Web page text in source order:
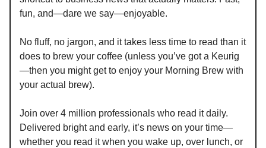
fun, and—dare we say—enjoyable.
No fluff, no jargon, and it takes less time to read than it
does to brew your coffee (unless you’ve got a Keurig
—then you might get to enjoy your Morning Brew with
your actual brew).
Join over 4 million professionals who read it daily.
Delivered bright and early, it’s news on your time—
whether you read it when you wake up, over lunch, or